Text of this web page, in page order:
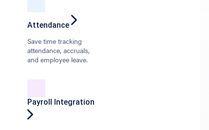
Attendance
Save time tracking
attendance, accruals,
and employee leave.
Payroll Integration